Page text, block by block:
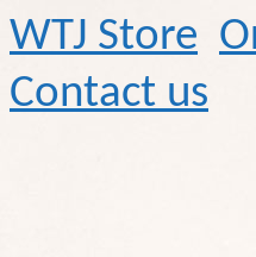
WTJ Store
Contact us